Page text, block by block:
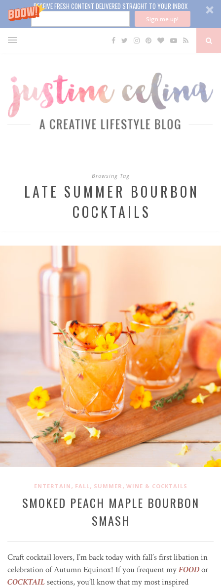
RECEIVE FRESH CONTENT DELIVERED STRAIGHT TO YOUR INBOX
Sign me up!
Browsing Tag
LATE SUMMER BOURBON
COCKTAILS
ENTERTAIN , FALL , SUMMER , WINE & COCKTAILS
SMOKED PEACH MAPLE BOURBON
SMASH
Craft cocktail lovers, I’m back today with fall’s first libation in
celebration of Autumn Equinox! If you frequent myFOODor
COCKTAILsections, you’ll know that my most inspired